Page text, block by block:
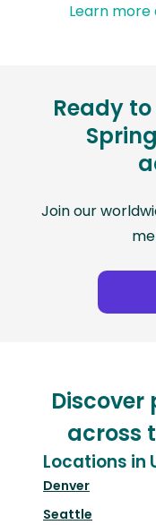
Learn
Ready
Join our
Discover
across
Locations in
Denver
Seattle